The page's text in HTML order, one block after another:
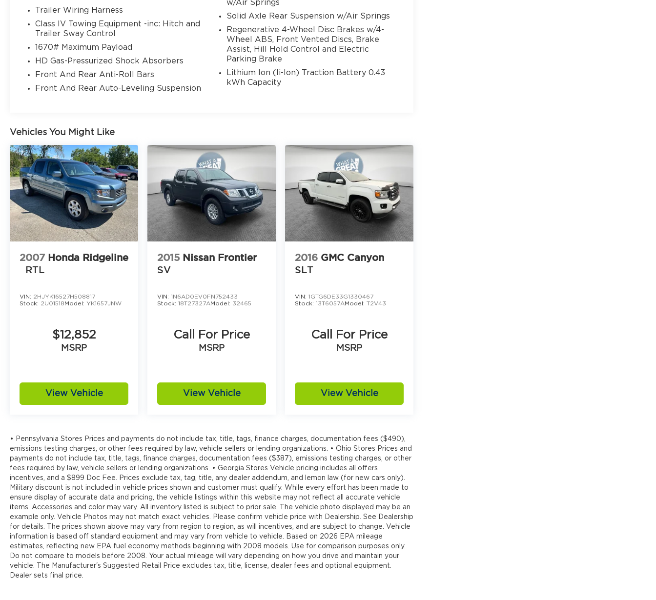
Trailer Wiring Harness
Class IV Towing Equipment -inc: Hitch and
Trailer Sway Control
1670# Maximum Payload
HD Gas-Pressurized Shock Absorbers
Front And Rear Anti-Roll Bars
Front And Rear Auto-Leveling Suspension
w/Air Springs
Solid Axle Rear Suspension w/Air Springs
Regenerative 4-Wheel Disc Brakes w/4-
Wheel ABS, Front Vented Discs, Brake
Assist, Hill Hold Control and Electric
Parking Brake
Lithium Ion (li-Ion) Traction Battery 0.43
kWh Capacity
Vehicles You Might Like
2007 Honda Ridgeline
RTL
VIN: 2HJYK16527H508817
Stock: 2U01518Model: YK1657JNW
$12,852
MSRP
View Vehicle
2015 Nissan Frontier
SV
VIN:1N6AD0EV0FN752433
Stock:18T27327AModel: 32465
Call For Price
MSRP
View Vehicle
2016 GMC Canyon
SLT
VIN:1GTG6DE33G1330467
Stock:13T6057AModel:T2V43
Call For Price
MSRP
View Vehicle
• Pennsylvania Stores Prices and payments do not include tax, title, tags, finance charges, documentation fees ($490),
emissions testing charges, or other fees required by law, vehicle sellers or lending organizations. • Ohio Stores Prices and
payments do not include tax, title, tags, finance charges, documentation fees ($387), emissions testing charges, or other
fees required by law, vehicle sellers or lending organizations. • Georgia Stores Vehicle pricing includes all offers
incentives, and a $899 Doc Fee. Prices exclude tax, tag, title, any dealer addendum, and lemon law (for new cars only).
Military discount is not included in vehicle prices shown and customer must qualify. While every effort has been made to
ensure display of accurate data and pricing, the vehicle listings within this website may not reflect all accurate vehicle
items. Accessories and color may vary. All inventory listed is subject to prior sale. The vehicle photo displayed may be an
example only. Vehicle Photos may not match exact vehicles. Please confirm vehicle price with Dealership. See Dealership
for details. The prices shown above may vary from region to region, as will incentives, and are subject to change. Vehicle
information is based off standard equipment and may vary from vehicle to vehicle. Based on 2026 EPA mileage
estimates, reflecting new EPA fuel economy methods beginning with 2008 models. Use for comparison purposes only.
Do not compare to models before 2008. Your actual mileage will vary depending on how you drive and maintain your
vehicle. The Manufacturer's Suggested Retail Price excludes tax, title, license, dealer fees and optional equipment.
Dealer sets final price.